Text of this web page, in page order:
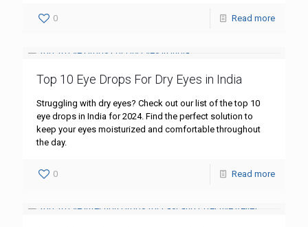
0 Read more
Top 10 Eye Drops For Dry Eyes in India
Struggling with dry eyes? Check out our list of the top 10
eye drops in India for 2024. Find the perfect solution to
keep your eyes moisturized and comfortable throughout
the day.
0 Read more